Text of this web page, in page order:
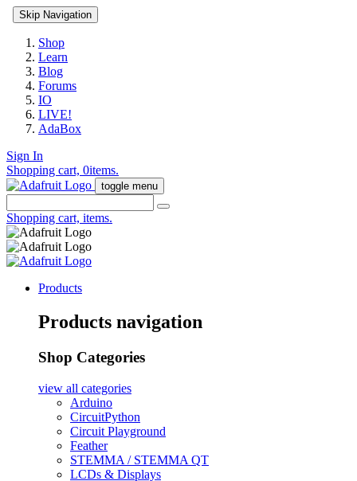
Skip Navigation
Shop
Learn
Blog
Forums
IO
LIVE!
AdaBox
Sign In
Shopping cart, 0items.
toggle menu
Shopping cart, items.
Products
Products navigation
Shop Categories
view all categories
Arduino
CircuitPython
Circuit Playground
Feather
STEMMA / STEMMA QT
LCDs & Displays